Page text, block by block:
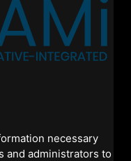
necessary
and administrators to